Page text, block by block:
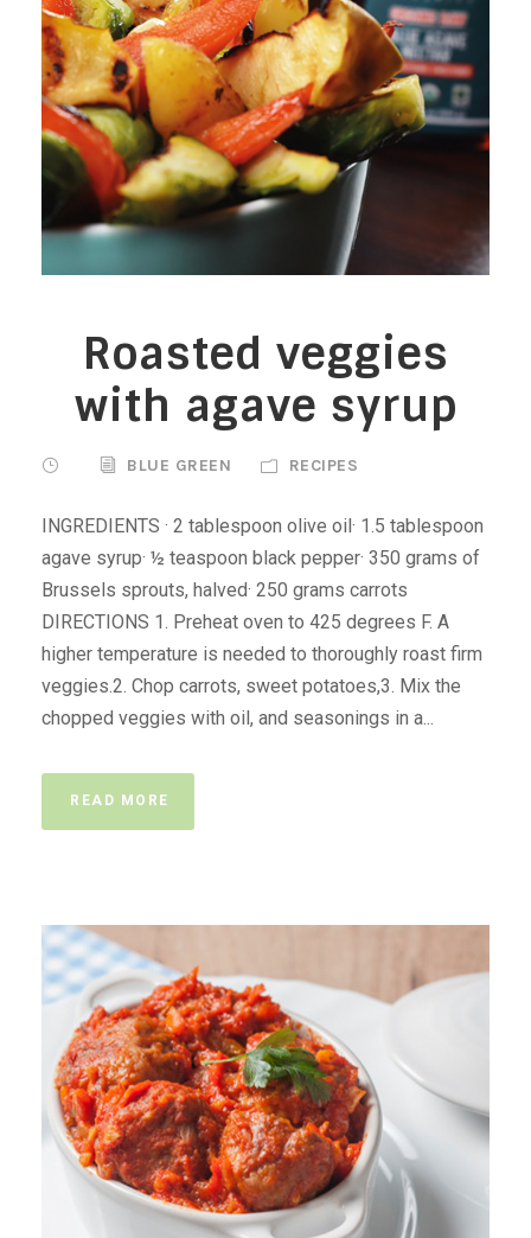
Roasted veggies
with agave syrup
BLUE GREEN RECIPES
INGREDIENTS · 2 tablespoon olive oil· 1.5 tablespoon
agave syrup· ½ teaspoon black pepper· 350 grams of
Brussels sprouts, halved· 250 grams carrots
DIRECTIONS 1. Preheat oven to 425 degrees F. A
higher temperature is needed to thoroughly roast firm
veggies.2. Chop carrots, sweet potatoes,3. Mix the
chopped veggies with oil, and seasonings in a...
READ MORE